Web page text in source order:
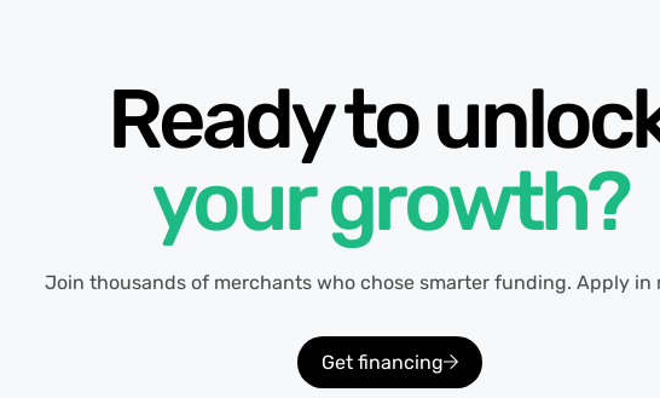
Ready to
your growth?
Join thousands of merchants who chose smarter funding. Apply in
Get financing